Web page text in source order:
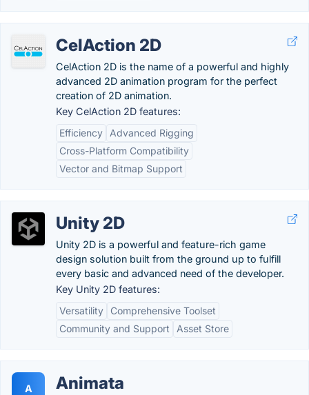
CelAction 2D
CelAction 2D is the name of a powerful and highly
advanced 2D animation program for the perfect
creation of 2D animation.
Key CelAction 2D features:
Efficiency
Advanced Rigging
Cross-Platform Compatibility
Vector and Bitmap Support
Unity 2D
Unity 2D is a powerful and feature-rich game
design solution built from the ground up to fulfill
every basic and advanced need of the developer.
Key Unity 2D features:
Versatility
Comprehensive Toolset
Community and Support
Asset Store
A Animata